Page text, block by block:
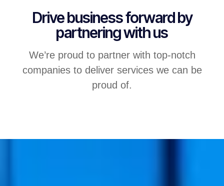
Drive business forward by
partnering with us
We’re proud to partner with top-notch
companies to deliver services we can be
proud of.